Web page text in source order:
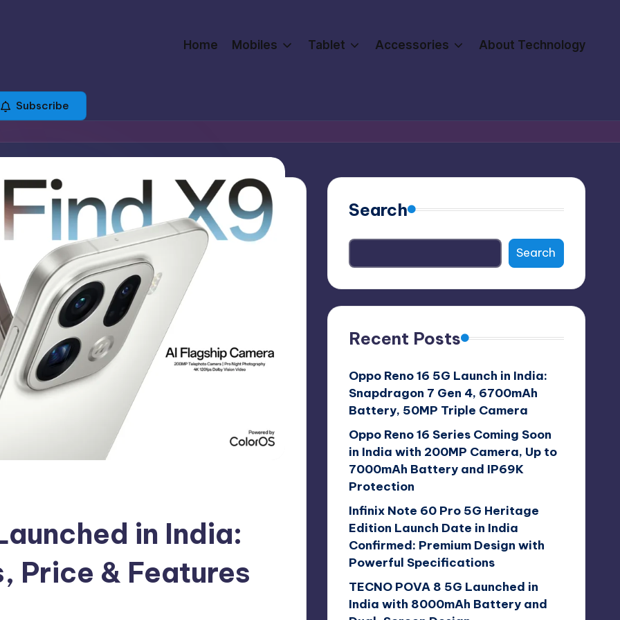
Home Mobiles Tablet Accessories About Technology
Subscribe
in India:
Price & Features
Search
Search
Recent Posts
Oppo Reno 16 5G Launch in India:
Snapdragon 7 Gen 4, 6700mAh
Battery, 50MP Triple Camera
Oppo Reno 16 Series Coming Soon
in India with 200MP Camera, Up to
7000mAh Battery and IP69K
Protection
Infinix Note 60 Pro 5G Heritage
Edition Launch Date in India
Confirmed: Premium Design with
Powerful Specifications
TECNO POVA 8 5G Launched in
India with 8000mAh Battery and